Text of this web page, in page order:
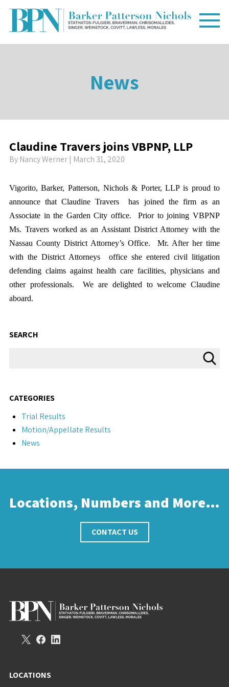
News
Claudine Travers joins VBPNP, LLP
By Nancy Werner| March 31, 2020
Vigorito, Barker, Patterson, Nichols & Porter, LLP is proud to
announce that Claudine Travers has joined the firm as an
Associate in the Garden City office. Prior to joining VBPNP
Ms. Travers worked as an Assistant District Attorney with the
Nassau County District Attorney’s Office. Mr. After her time
with the District Attorneys office she entered civil litigation
defending claims against health care facilities, physicians and
other professionals. We are delighted to welcome Claudine
aboard.
SEARCH
CATEGORIES
Trial Results
Motion/Appellate Results
News
Locations, Numbers and More…
CONTACT US
LOCATIONS